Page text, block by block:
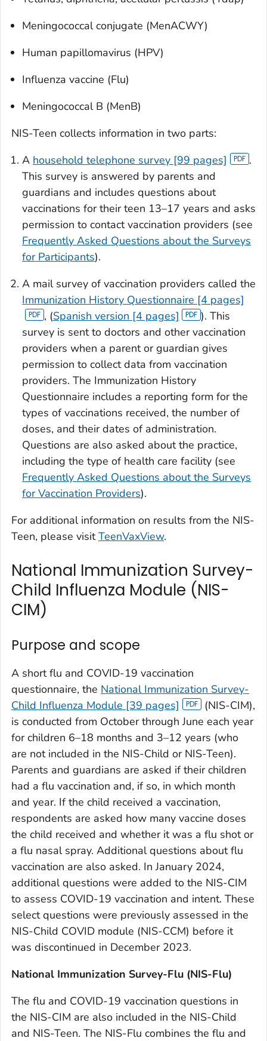
Meningococcal conjugate (MenACWY)
Human papillomavirus (HPV)
Influenza vaccine (Flu)
Meningococcal B (MenB)
NIS-Teen collects information in two parts:
A household telephone survey [99 pages]
.
This survey is answered by parents and
guardians and includes questions about
vaccinations for their teen 13–17 years and asks
permission to contact vaccination providers (see
Frequently Asked Questions about the Surveys
for Participants).
A mail survey of vaccination providers called the
Immunization History Questionnaire [4 pages]
, (Spanish version [4 pages]
). This
survey is sent to doctors and other vaccination
providers when a parent or guardian gives
permission to collect data from vaccination
providers. The Immunization History
Questionnaire includes a reporting form for the
types of vaccinations received, the number of
doses, and their dates of administration.
Questions are also asked about the practice,
including the type of health care facility (see
Frequently Asked Questions about the Surveys
for Vaccination Providers).
For additional information on results from the NIS-
Teen, please visitTeenVaxView.
National Immunization Survey-
Child Influenza Module (NIS-
CIM)
Purpose and scope
A short flu and COVID-19 vaccination
questionnaire, the National Immunization Survey-
Child Influenza Module [39 pages]
(NIS-CIM),
is conducted from October through June each year
for children 6–18 months and 3–12 years (who
are not included in the NIS-Child or NIS-Teen).
Parents and guardians are asked if their children
had a flu vaccination and, if so, in which month
and year. If the child received a vaccination,
respondents are asked how many vaccine doses
the child received and whether it was a flu shot or
a flu nasal spray. Additional questions about flu
vaccination are also asked. In January 2024,
additional questions were added to the NIS-CIM
to assess COVID-19 vaccination and intent. These
select questions were previously assessed in the
NIS-Child COVID module (NIS-CCM) before it
was discontinued in December 2023.
National Immunization Survey-Flu (NIS-Flu)
The flu and COVID-19 vaccination questions in
the NIS-CIM are also included in the NIS-Child
and NIS-Teen. The NIS-Flu combines the flu and